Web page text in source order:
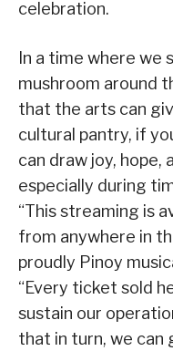
celebration.
In a time where we
mushroom around
that the arts can
cultural pantry, if
can draw joy, hope,
especially during
“This streaming is
from anywhere in
proudly Pinoy
“Every ticket sold
sustain our
that in turn, we can